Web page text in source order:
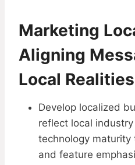
Marketing
Aligning
Local Realities
Develop localized
reflect local
technology maturity
and feature